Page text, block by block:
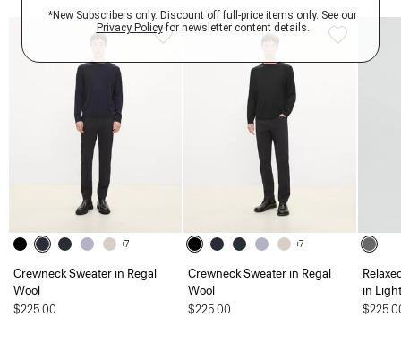
+7
Crewneck Sweater in Regal
Wool
$225.00
+7
Crewneck Sweater in Regal
Wool
$225.00
in